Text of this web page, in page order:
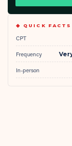
◆ QUICK FACTS
CPT
Frequency
In-person